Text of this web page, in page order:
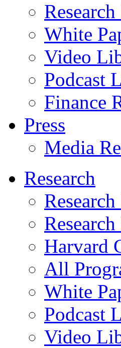
White
Video
Podcast
Finance
Press
Media
Research
Harvard
All
White
Podcast
Video